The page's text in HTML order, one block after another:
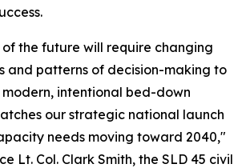
the future will require changing
and patterns of decision-making to
intentional bed-down
our strategic national launch
needs moving toward 2040,"
Lt. Col. Clark Smith, the SLD 45 civil